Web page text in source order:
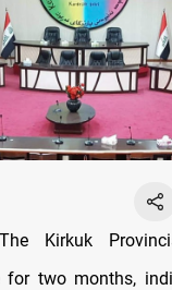
The Kirkuk
for two months,